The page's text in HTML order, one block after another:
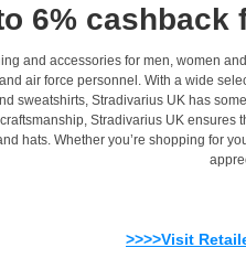
6% cashback
and accessories for men, women
air force personnel. With a wide
sweatshirts, Stradivarius UK has
Stradivarius UK
hats. Whether you’re shopping for
>>>>Visit